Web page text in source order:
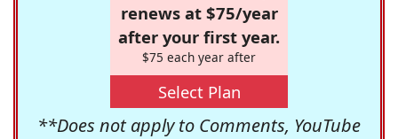
renews at $75/year
after your first year.
$75 each year after
Select Plan
**Does not apply to Comments, YouTube